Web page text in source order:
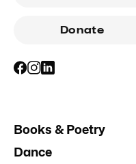
Donate
Books & Poetry
Dance